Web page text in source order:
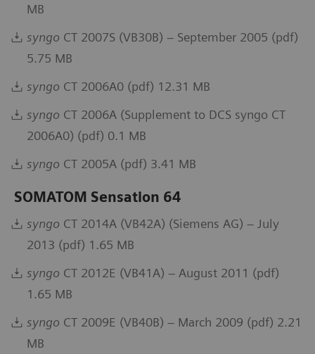
MB
syngo CT 2007S (VB30B) – September 2005 (pdf)
5.75 MB
syngo CT 2006A0 (pdf) 12.31 MB
syngo CT 2006A (Supplement to DCS syngo CT
2006A0) (pdf) 0.1 MB
syngo CT 2005A (pdf) 3.41 MB
SOMATOM Sensation 64
syngo CT 2014A (VB42A) (Siemens AG) – July
2013 (pdf) 1.65 MB
syngo CT 2012E (VB41A) – August 2011 (pdf)
1.65 MB
syngo CT 2009E (VB40B) – March 2009 (pdf) 2.21
MB